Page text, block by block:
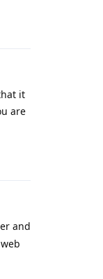
it
are
and